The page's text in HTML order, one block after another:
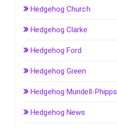
Hedgehog Church
Hedgehog Clarke
Hedgehog Ford
Hedgehog Green
Hedgehog Mundell-Phipps
Hedgehog News